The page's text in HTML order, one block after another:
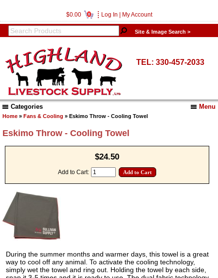
$0.00 0 Log In My Account
Site & Image Search >
TEL: 330-457-2033
Menu
Categories
Home » Fans & Cooling » Eskimo Throw - Cooling Towel
Eskimo Throw - Cooling Towel
$24.50
Add to Cart:
During the summer months and warmer days, this towel is a great
way to cool off any animal. To activate the cooling technology,
simply wet the towel and ring out. Holding the towel by each side,